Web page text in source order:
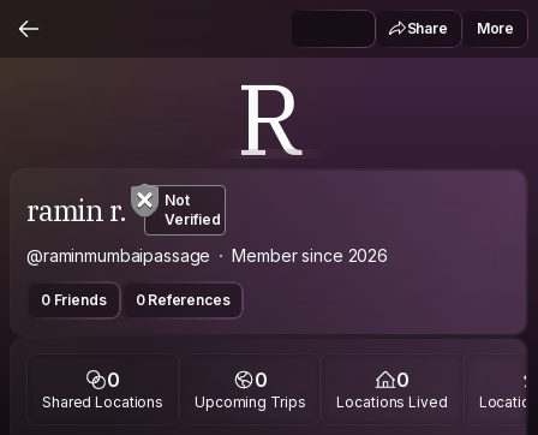
Share More
R
ramin r.
Not
Verified
@raminmumbaipassage Member since 2026
0 Friends 0 References
0
Shared Locations
0
Upcoming Trips
0
Locations Lived